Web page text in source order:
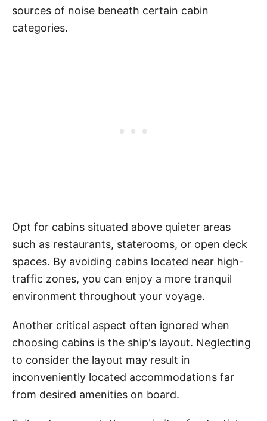
sources of noise beneath certain cabin
categories.
Opt for cabins situated above quieter areas
such as restaurants, staterooms, or open deck
spaces. By avoiding cabins located near high-
traffic zones, you can enjoy a more tranquil
environment throughout your voyage.
Another critical aspect often ignored when
choosing cabins is the ship's layout. Neglecting
to consider the layout may result in
inconveniently located accommodations far
from desired amenities on board.